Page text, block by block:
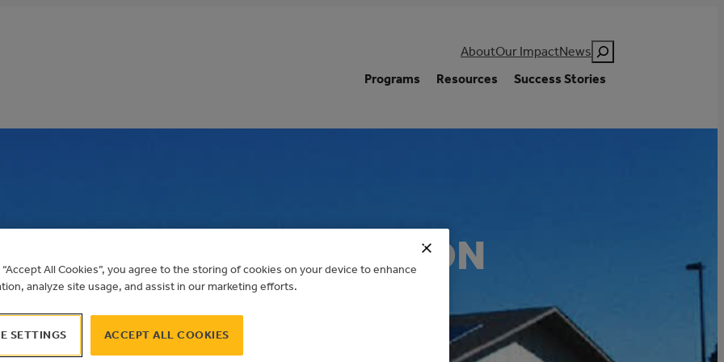
AboutOur ImpactNews Search
Programs
Resources Success Stories
ADMINISTRATION
PV
Municipal Solar Program
“Accept All Cookies”, you agree to the storing of cookies on your device to enhance
analyze site usage, and assist in our marketing efforts.
ACCEPT ALL COOKIES
SETTINGS